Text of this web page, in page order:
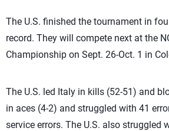
The U.S. finished the tournament in
record. They will compete next at the
Championship on Sept. 26-Oct. 1 in
The U.S. led Italy in kills (52-51) and
in aces (4-2) and struggled with 41
service errors. The U.S. also struggled